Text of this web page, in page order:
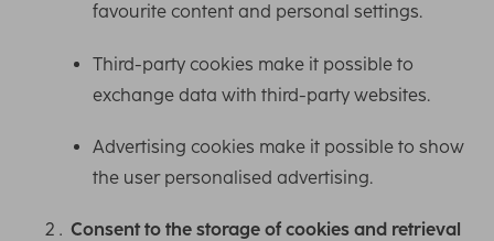
favourite content and personal settings.
Third-party cookies make it possible to
exchange data with third-party websites.
Advertising cookies make it possible to show
the user personalised advertising.
Consent to the storage of cookies and retrieval